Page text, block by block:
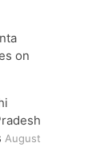
on
August